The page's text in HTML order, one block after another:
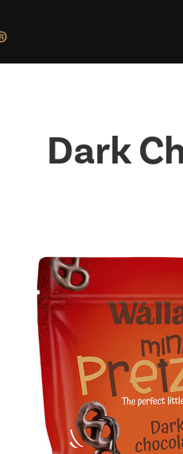
Dark